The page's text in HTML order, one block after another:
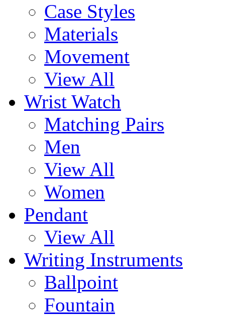
Case Styles
Materials
Movement
View All
Wrist Watch
Matching Pairs
Men
View All
Women
Pendant
View All
Writing Instruments
Ballpoint
Fountain